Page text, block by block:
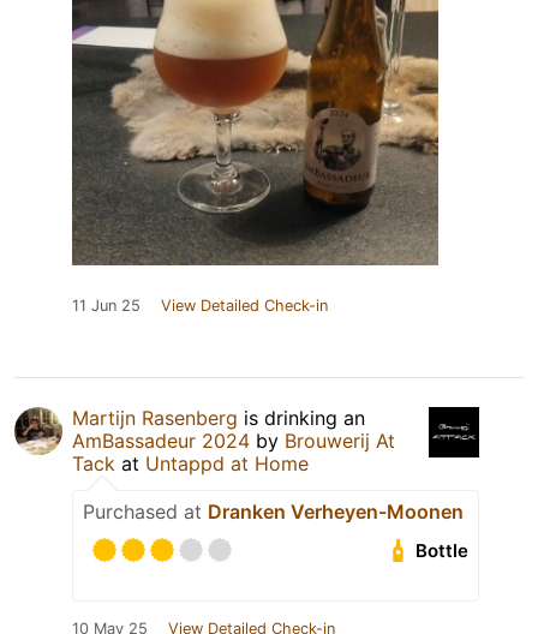
11 Jun 25 View Detailed Check-in
Martijn Rasenberg is drinking an
AmBassadeur 2024 by Brouwerij At
Tack at Untappd at Home
Purchased at Dranken Verheyen-Moonen
Bottle
10 May 25 View Detailed Check-in